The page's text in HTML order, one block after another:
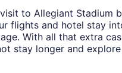
to Allegiant Stadium
flights and hotel stay
With all that extra
stay longer and